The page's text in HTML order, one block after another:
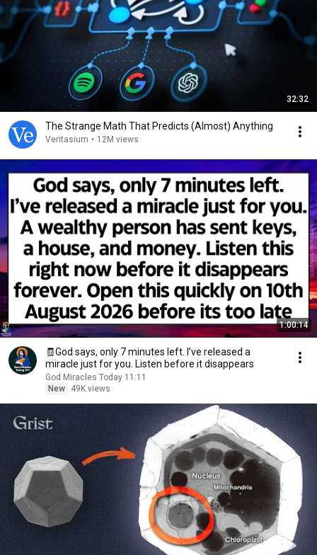
32:32
The Strange Math That Predicts (Almost) Anything
Veritasium • 12M views
1:00:14
🧾God says, only 7 minutes left. I’ve released a
miracle just for you. Listen before it disappears
God Miracles Today 11:11
New
49K views